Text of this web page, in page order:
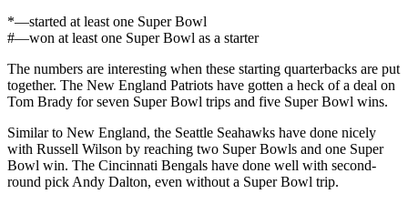
*—started at least one Super Bowl
#—won at least one Super Bowl as a starter
The numbers are interesting when these starting quarterbacks are put
together. The New England Patriots have gotten a heck of a deal on
Tom Brady for seven Super Bowl trips and five Super Bowl wins.
Similar to New England, the Seattle Seahawks have done nicely
with Russell Wilson by reaching two Super Bowls and one Super
Bowl win. The Cincinnati Bengals have done well with second-
round pick Andy Dalton, even without a Super Bowl trip.